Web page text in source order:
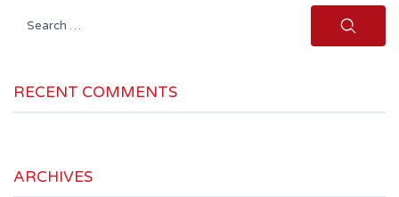
Search
RECENT COMMENTS
ARCHIVES